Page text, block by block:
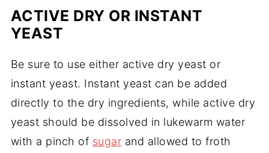
ACTIVE DRY OR INSTANT
YEAST
Be sure to use either active dry yeast or
instant yeast. Instant yeast can be added
directly to the dry ingredients, while active dry
yeast should be dissolved in lukewarm water
with a pinch of sugar and allowed to froth